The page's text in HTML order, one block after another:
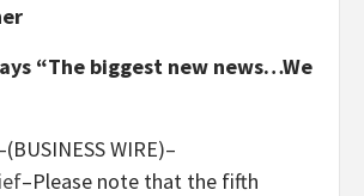
“The biggest new news…We
WIRE)–
–Please note that the fifth